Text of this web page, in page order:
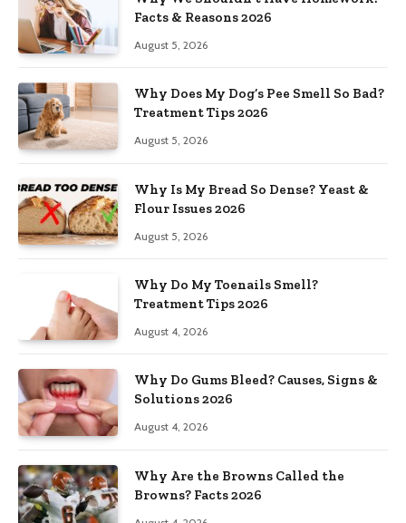
Facts & Reasons 2026
August 5, 2026
Why Does My Dog’s Pee Smell So Bad?
Treatment Tips 2026
August 5, 2026
Why Is My Bread So Dense? Yeast &
Flour Issues 2026
August 5, 2026
Why Do My Toenails Smell?
Treatment Tips 2026
August 4, 2026
Why Do Gums Bleed? Causes, Signs &
Solutions 2026
August 4, 2026
Why Are the Browns Called the
Browns? Facts 2026